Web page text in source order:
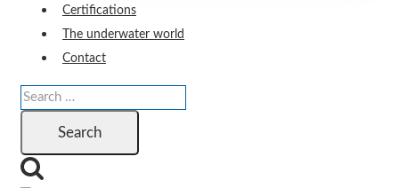
Certifications
The underwater world
Contact
Search